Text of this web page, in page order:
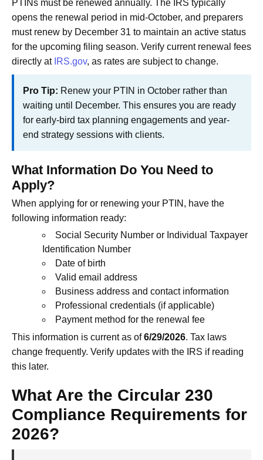
PTINs must be renewed annually. The IRS typically
opens the renewal period in mid-October, and preparers
must renew by December 31 to maintain an active status
for the upcoming filing season. Verify current renewal fees
directly at IRS.gov, as rates are subject to change.
Pro Tip: Renew your PTIN in October rather than
waiting until December. This ensures you are ready
for early-bird tax planning engagements and year-
end strategy sessions with clients.
What Information Do You Need to
Apply?
When applying for or renewing your PTIN, have the
following information ready:
Social Security Number or Individual Taxpayer
Identification Number
Date of birth
Valid email address
Business address and contact information
Professional credentials (if applicable)
Payment method for the renewal fee
This information is current as of6/29/2026. Tax laws
change frequently. Verify updates with the IRS if reading
this later.
What Are the Circular 230
Compliance Requirements for
2026?